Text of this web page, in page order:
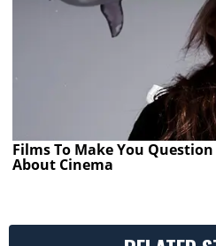
Films To Make You
About Cinema